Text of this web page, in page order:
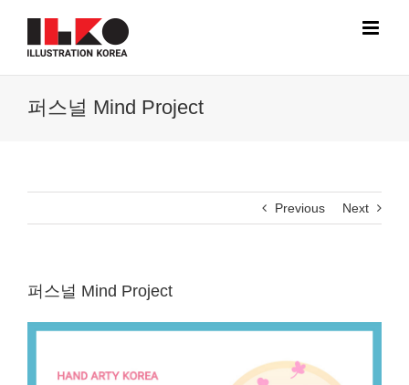
content
퍼스널 Mind Project
Previous Next
퍼스널 Mind Project